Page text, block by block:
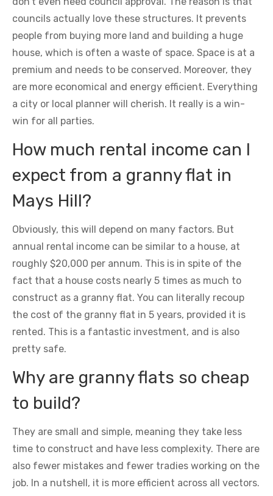
councils actually love these structures. It prevents
people from buying more land and building a huge
house, which is often a waste of space. Space is at a
premium and needs to be conserved. Moreover, they
are more economical and energy efficient. Everything
a city or local planner will cherish. It really is a win-
win for all parties.
How much rental income can I
expect from a granny flat in
Mays Hill?
Obviously, this will depend on many factors. But
annual rental income can be similar to a house, at
roughly $20,000 per annum. This is in spite of the
fact that a house costs nearly 5 times as much to
construct as a granny flat. You can literally recoup
the cost of the granny flat in 5 years, provided it is
rented. This is a fantastic investment, and is also
pretty safe.
Why are granny flats so cheap
to build?
They are small and simple, meaning they take less
time to construct and have less complexity. There are
also fewer mistakes and fewer tradies working on the
job. In a nutshell, it is more efficient across all vectors.